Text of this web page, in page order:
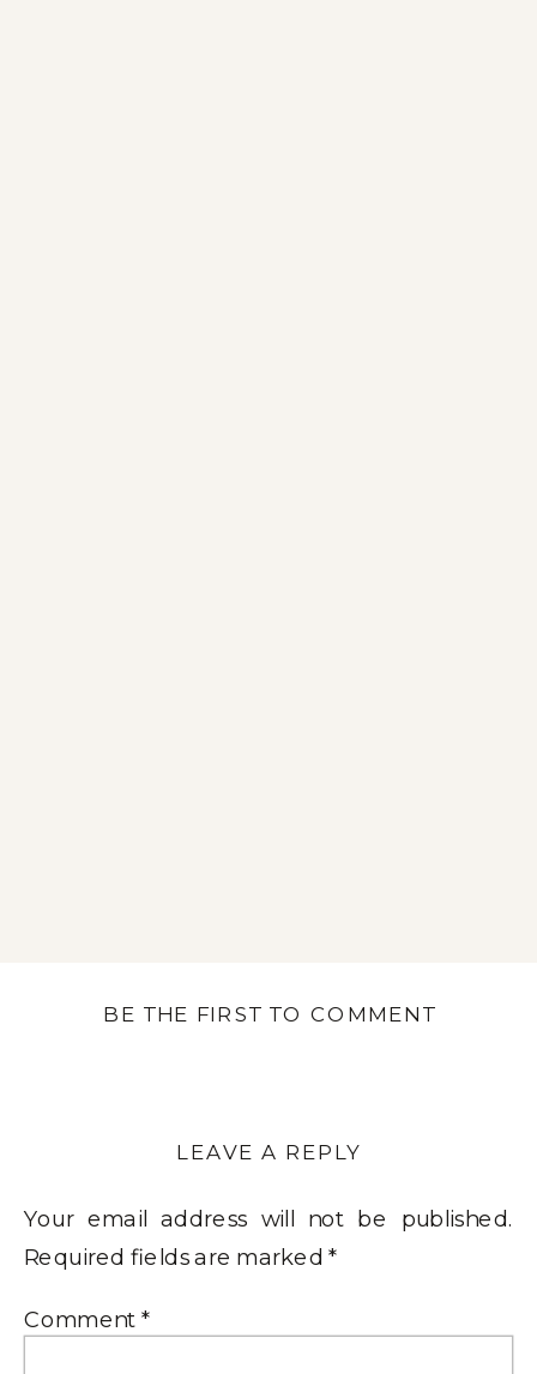
BE THE FIRST TO COMMENT
LEAVE A REPLY
Your email address will not be published.
Required fields are marked*
Comment *